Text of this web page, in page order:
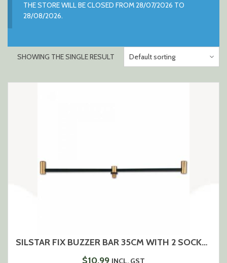
THE STORE WILL BE CLOSED FROM 28/07/2026 TO
28/08/2026.
SHOWING THE SINGLE RESULT
SILSTAR FIX BUZZER BAR 35CM WITH 2 SOCKETS
$10.99